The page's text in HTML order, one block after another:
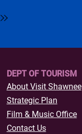
DEPT OF TOURISM
About Visit Shawnee
Strategic Plan
Film & Music Office
Contact Us